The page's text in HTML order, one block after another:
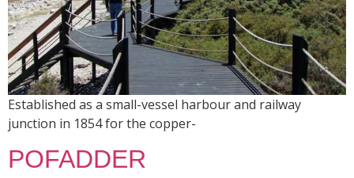
Established as a small-vessel harbour and railway
junction in 1854 for the copper-
POFADDER